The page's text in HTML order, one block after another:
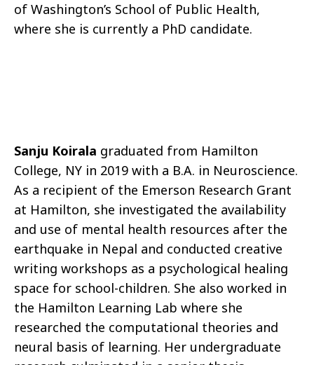
of Washington’s School of Public Health,
where she is currently a PhD candidate.
Sanju Koirala graduated from Hamilton
College, NY in 2019 with a B.A. in Neuroscience.
As a recipient of the Emerson Research Grant
at Hamilton, she investigated the availability
and use of mental health resources after the
earthquake in Nepal and conducted creative
writing workshops as a psychological healing
space for school-children. She also worked in
the Hamilton Learning Lab where she
researched the computational theories and
neural basis of learning. Her undergraduate